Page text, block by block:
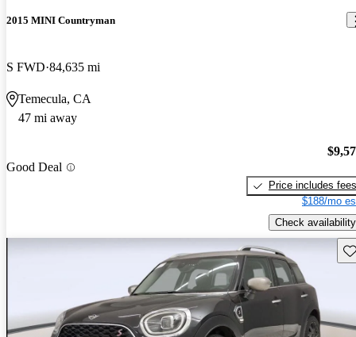
2015 MINI Countryman
S FWD 84,635 mi
Temecula, CA
47 mi away
Good Deal
Price includes fees
$188/mo
Check availability